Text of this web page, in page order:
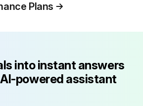
Plans
into instant answers
powered assistant